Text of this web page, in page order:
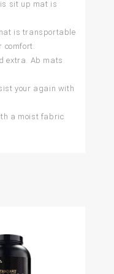
sit up mat is
is transportable
comfort.
extra. Ab mats
your again with
a moist fabric